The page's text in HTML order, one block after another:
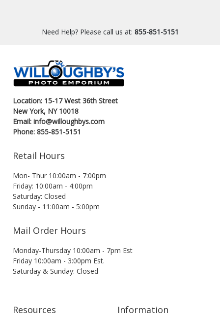
Need Help? Please call us at: 855-851-5151
Location: 15-17 West 36th Street
New York, NY 10018
Email: info@willoughbys.com
Phone: 855-851-5151
Retail Hours
Mon- Thur 10:00am - 7:00pm
Friday: 10:00am - 4:00pm
Saturday: Closed
Sunday - 11:00am - 5:00pm
Mail Order Hours
Monday-Thursday 10:00am - 7pm Est
Friday 10:00am - 3:00pm Est.
Saturday & Sunday: Closed
Resources Information